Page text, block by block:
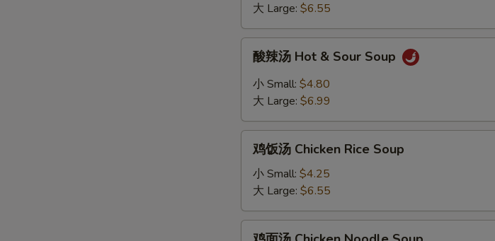
汤
Wonton
Egg
Drop
Mixed
Soup
大 Large: $6.55
Hot
Sour
Soup
酸辣汤 Hot & Sour Soup
小 Small: $4.80
大 Large: $6.99
Chicken
Rice
Soup
鸡饭汤 Chicken Rice Soup
小 Small: $4.25
大 Large: $6.55